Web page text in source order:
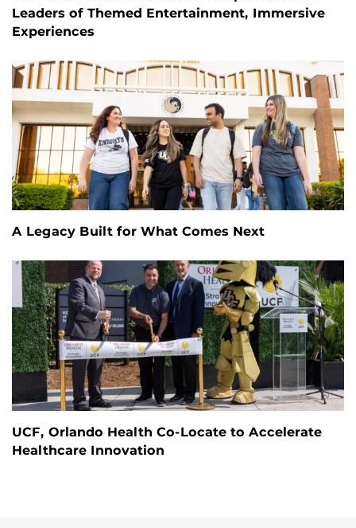
Leaders of Themed Entertainment, Immersive
Experiences
A Legacy Built for What Comes Next
UCF, Orlando Health Co-Locate to Accelerate
Healthcare Innovation